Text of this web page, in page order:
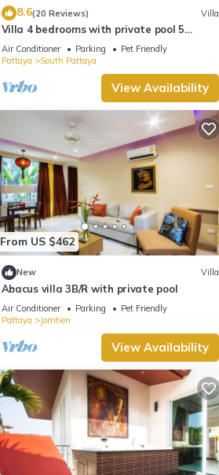
8.6(20 Reviews) Villa
Villa 4 bedrooms with private pool 5
minutes Walking Street and beaches
Air Conditioner Parking
Pet Friendly
Pattaya
South Pattaya
View Availability
From US $462
New Villa
Abacus villa 3B/R with private pool
Air Conditioner Parking
Pet Friendly
Pattaya
Jomtien
View Availability